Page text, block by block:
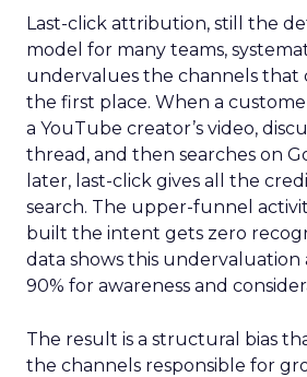
Last-click attribution, still the
model for many teams,
undervalues the channels that
the first place. When a
a YouTube creator’s video,
thread, and then searches on
later, last-click gives all the
search. The upper-funnel
built the intent gets zero
data shows this undervaluation
90% for awareness and
The result is a structural bias
the channels responsible for